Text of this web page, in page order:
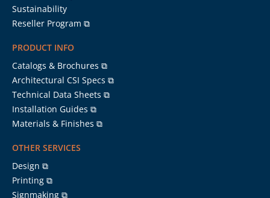
Sustainability
Reseller Program ⧉
PRODUCT INFO
Catalogs & Brochures ⧉
Architectural CSI Specs ⧉
Technical Data Sheets ⧉
Installation Guides ⧉
Materials & Finishes ⧉
OTHER SERVICES
Design ⧉
Printing ⧉
Signmaking ⧉